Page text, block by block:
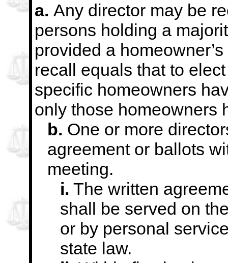
a. Any director may be
persons holding a
provided a
recall equals that to
specific homeowners
only those homeowners
b. One or more
agreement or ballots
meeting.
i. The written
shall be served on
or by personal
state law.